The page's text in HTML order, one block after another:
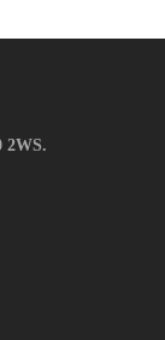
2WS.